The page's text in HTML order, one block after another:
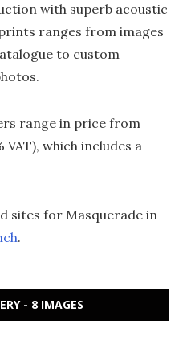
with superb acoustic
ranges from images
to custom
range in price from
VAT), which includes a
sites for Masquerade in
.
- 8 IMAGES